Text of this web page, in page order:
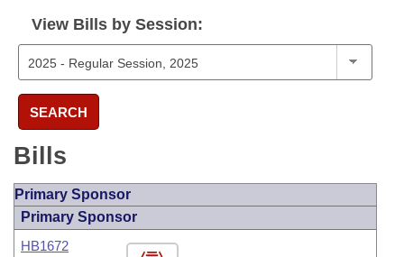
View Bills by Session:
SEARCH
Bills
Primary Sponsor
Primary Sponsor
HB1672